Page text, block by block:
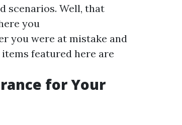
scenarios. Well, that
you
you were at mistake and
featured here are
for Your